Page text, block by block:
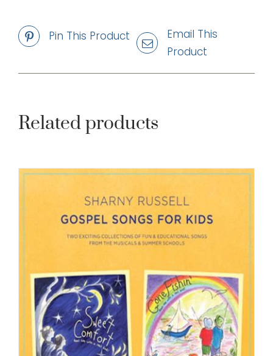
Pin This Product
Email This
Product
Related products